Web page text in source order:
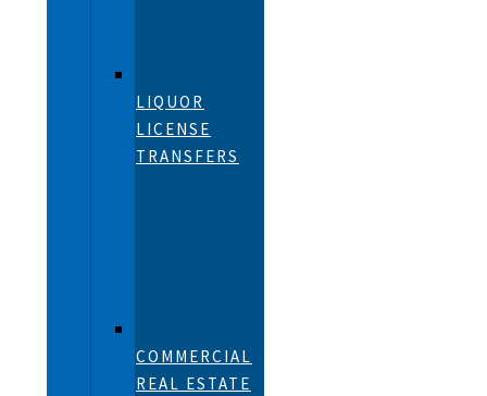
LIQUOR
LICENSE
TRANSFERS
COMMERCIAL
REAL ESTATE